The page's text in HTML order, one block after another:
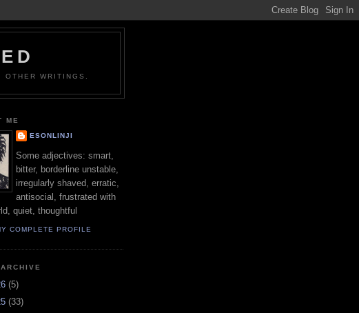
WRITINGS.
ME
ESONLINJI
Some adjectives: smart,
bitter, borderline unstable,
irregularly shaved, erratic,
antisocial, frustrated with
quiet, thoughtful
COMPLETE PROFILE
(5)
(33)